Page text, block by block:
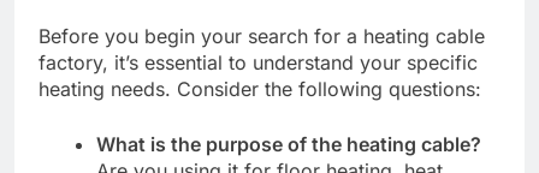
Before you begin your search for a heating cable
factory, it’s essential to understand your specific
heating needs. Consider the following questions:
What is the purpose of the heating cable?